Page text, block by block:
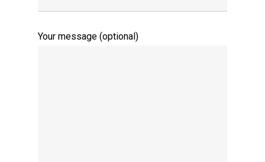
Your message (optional)